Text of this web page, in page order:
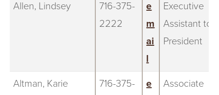
Allen, Lindsey
716-375-
2222
e
m
ai
l
Executive
Assistant to
President
Altman, Karie
716-375-
e
Associate